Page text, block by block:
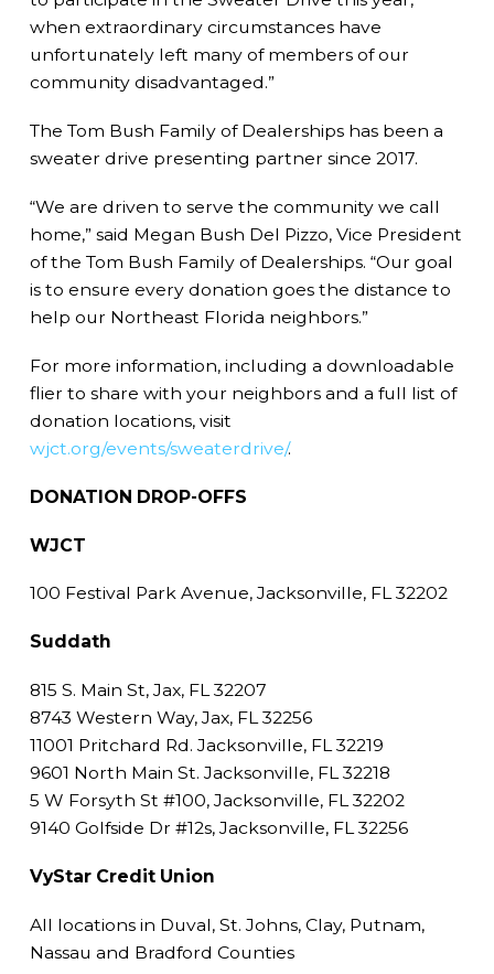
when extraordinary circumstances have
unfortunately left many of members of our
community disadvantaged.”
The Tom Bush Family of Dealerships has been a
sweater drive presenting partner since 2017.
“We are driven to serve the community we call
home,” said Megan Bush Del Pizzo, Vice President
of the Tom Bush Family of Dealerships. “Our goal
is to ensure every donation goes the distance to
help our Northeast Florida neighbors.”
For more information, including a downloadable
flier to share with your neighbors and a full list of
donation locations, visit
wjct.org/events/sweaterdrive/.
DONATION DROP-OFFS
WJCT
100 Festival Park Avenue, Jacksonville, FL 32202
Suddath
815 S. Main St, Jax, FL 32207
8743 Western Way, Jax, FL 32256
11001 Pritchard Rd. Jacksonville, FL 32219
9601 North Main St. Jacksonville, FL 32218
5 W Forsyth St #100, Jacksonville, FL 32202
9140 Golfside Dr #12s, Jacksonville, FL 32256
VyStar Credit Union
All locations in Duval, St. Johns, Clay, Putnam,
Nassau and Bradford Counties